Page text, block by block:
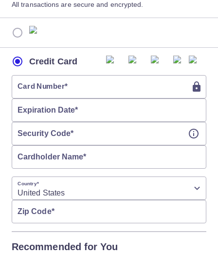
All transactions are secure and encrypted.
Credit Card
Card Number*
Expiration Date*
Security Code*
Cardholder Name*
Country*
Zip Code*
Recommended for You